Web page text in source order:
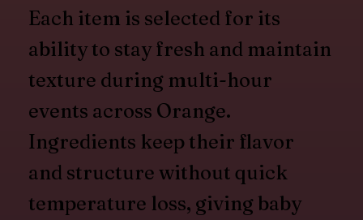
Each item is selected for its
ability to stay fresh and maintain
texture during multi-hour
events across Orange.
Ingredients keep their flavor
and structure without quick
temperature loss, giving baby